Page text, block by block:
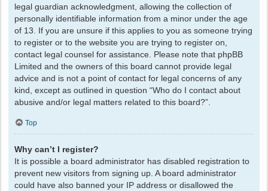
legal guardian acknowledgment, allowing the collection of
personally identifiable information from a minor under the age
of 13. If you are unsure if this applies to you as someone trying
to register or to the website you are trying to register on,
contact legal counsel for assistance. Please note that phpBB
Limited and the owners of this board cannot provide legal
advice and is not a point of contact for legal concerns of any
kind, except as outlined in question “Who do I contact about
abusive and/or legal matters related to this board?”.
Top
Why can’t I register?
It is possible a board administrator has disabled registration to
prevent new visitors from signing up. A board administrator
could have also banned your IP address or disallowed the